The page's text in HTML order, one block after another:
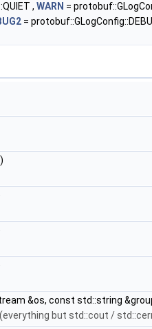
, WARN =
=
&os, const std::string
but std::cout /